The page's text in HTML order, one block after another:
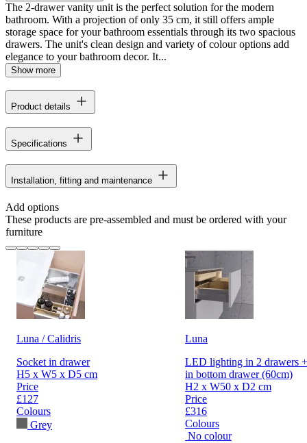
The 2-drawer vanity unit is the perfect solution for the modern
bathroom. With a projection of only 35 cm, it still offers ample
storage space for your bathroom essentials through its two spacious
drawers. The unit's clean design and variety of colour options add
elegance to your bathroom decor. It...
Show more
Product details
Specifications
Installation, fitting and maintenance
Add options
These products are pre-assembled and must be ordered with your
furniture
Luna / Calidris
Socket in drawer
H5 x W5 x D5 cm
Price
£127
Colours
Grey
Luna
LED lighting in 2 drawers
in bottom drawer (60cm)
H2 x W50 x D2 cm
Price
£316
Colours
No colour